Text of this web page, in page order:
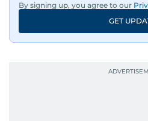
By signing up, you agree to our
GET